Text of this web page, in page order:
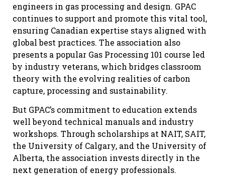
engineers in gas processing and design. GPAC
continues to support and promote this vital tool,
ensuring Canadian expertise stays aligned with
global best practices. The association also
presents a popular Gas Processing 101 course led
by industry veterans, which bridges classroom
theory with the evolving realities of carbon
capture, processing and sustainability.
But GPAC’s commitment to education extends
well beyond technical manuals and industry
workshops. Through scholarships at NAIT, SAIT,
the University of Calgary, and the University of
Alberta, the association invests directly in the
next generation of energy professionals.